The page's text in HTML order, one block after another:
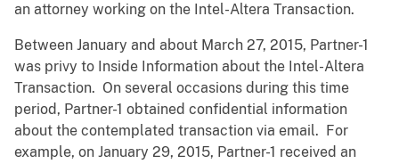
an attorney working on the Intel-Altera Transaction.
Between January and about March 27, 2015, Partner-1
was privy to Inside Information about the Intel-Altera
Transaction. On several occasions during this time
period, Partner-1 obtained confidential information
about the contemplated transaction via email. For
example, on January 29, 2015, Partner-1 received an